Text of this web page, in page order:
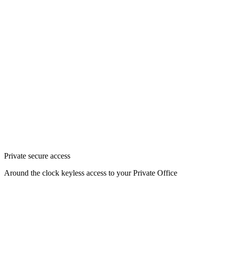
Private secure access
Around the clock keyless access to your Private Office